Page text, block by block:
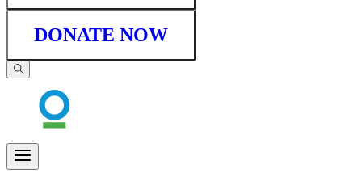
DONATE NOW